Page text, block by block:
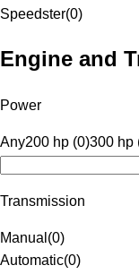
Speedster(0)
Engine and
Power
Any200 hp (0)300 hp
Transmission
Manual (0)
Automatic(0)